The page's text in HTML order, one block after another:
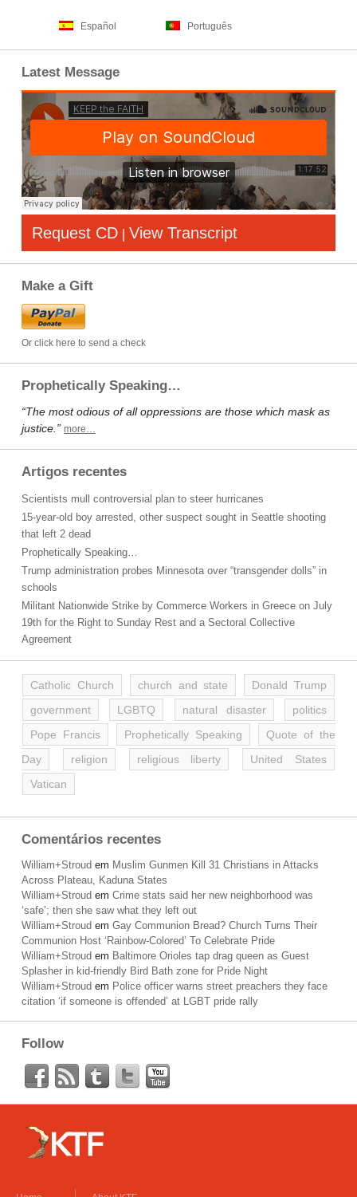
Español Português
Latest Message
Request CD | View Transcript
Make a Gift
Or click here to send a check
Prophetically Speaking…
“The most odious of all oppressions are those which mask as
justice.” more…
Artigos recentes
Scientists mull controversial plan to steer hurricanes
15-year-old boy arrested, other suspect sought in Seattle shooting
that left 2 dead
Prophetically Speaking…
Trump administration probes Minnesota over “transgender dolls” in
schools
Militant Nationwide Strike by Commerce Workers in Greece on July
19th for the Right to Sunday Rest and a Sectoral Collective
Agreement
Catholic Church church and state
Donald Trump
government
LGBTQ natural disaster
politics
Pope Francis
Prophetically Speaking
Quote of the
Day
religion religious liberty
United States
Vatican
Comentários recentes
William+Stroud em Muslim Gunmen Kill 31 Christians in Attacks
Across Plateau, Kaduna States
William+Stroud em Crime stats said her new neighborhood was
‘safe’; then she saw what they left out
William+Stroud em Gay Communion Bread? Church Turns Their
Communion Host ‘Rainbow-Colored’ To Celebrate Pride
William+Stroud em Baltimore Orioles tap drag queen as Guest
Splasher in kid-friendly Bird Bath zone for Pride Night
William+Stroud em Police officer warns street preachers they face
citation ‘if someone is offended’ at LGBT pride rally
Follow